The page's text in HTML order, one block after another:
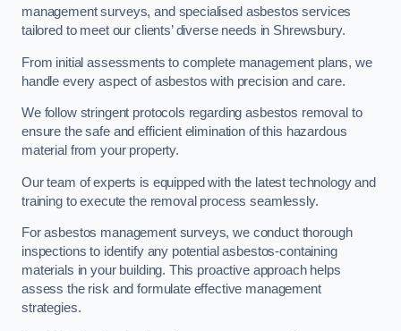
management surveys, and specialised asbestos services
tailored to meet our clients’ diverse needs in Shrewsbury.
From initial assessments to complete management plans, we
handle every aspect of asbestos with precision and care.
We follow stringent protocols regarding asbestos removal to
ensure the safe and efficient elimination of this hazardous
material from your property.
Our team of experts is equipped with the latest technology and
training to execute the removal process seamlessly.
For asbestos management surveys, we conduct thorough
inspections to identify any potential asbestos-containing
materials in your building. This proactive approach helps
assess the risk and formulate effective management
strategies.